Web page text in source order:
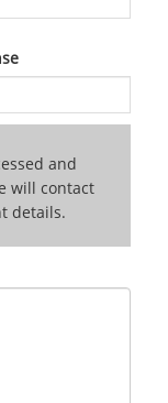
and
will contact
details.